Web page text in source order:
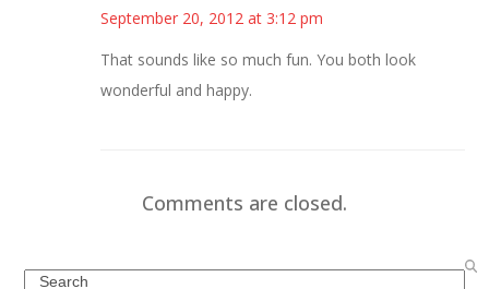
September 20, 2012 at 3:12 pm
That sounds like so much fun. You both look
wonderful and happy.
Comments are closed.
Search